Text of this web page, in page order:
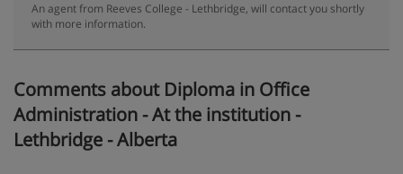
An agent from Reeves College - Lethbridge, will contact you shortly
with more information.
Comments about Diploma in Office
Administration - At the institution -
Lethbridge - Alberta